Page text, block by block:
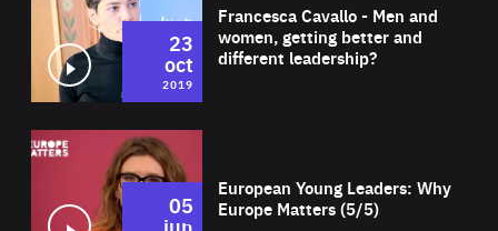
Francesca Cavallo - Men and
women, getting better and
different leadership?
23
oct
2019
European Young Leaders: Why
Europe Matters (5/5)
05